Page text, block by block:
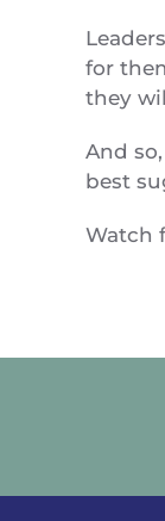
for
they
And
best
Watch